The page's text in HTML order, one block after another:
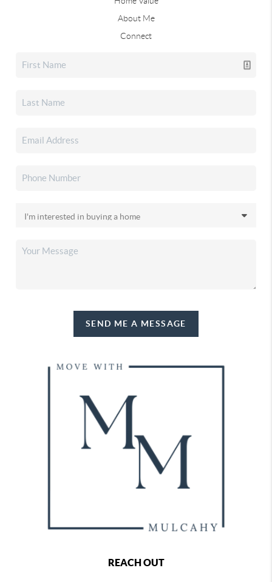
About Me
Connect
SEND ME A MESSAGE
REACH OUT